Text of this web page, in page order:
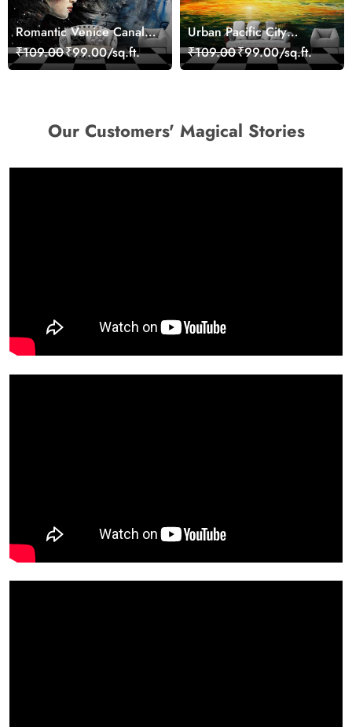
Romantic Venice Canal
Cityscape View
wallpaper
₹109.00₹99.00/sq.ft.
Urban Pacific City
Landscape Artistic Wall
Decor Wallpaper
₹109.00₹99.00/sq.ft.
Our Customers' Magical Stories